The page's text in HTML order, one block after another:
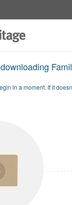
in a moment. If it
- - - - - - -